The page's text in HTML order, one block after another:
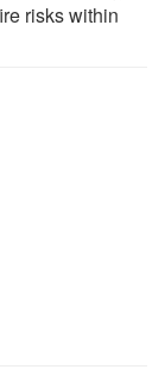
risks within